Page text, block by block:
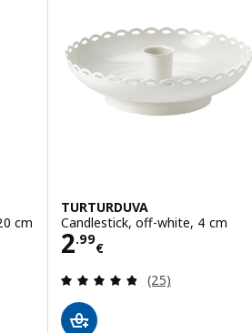
cm
of 5 stars. Total reviews:
TURTURDUVA
Candlestick, off-white, 4 cm
2.99
€
Price 2.99€
Review: 4.8
(25)